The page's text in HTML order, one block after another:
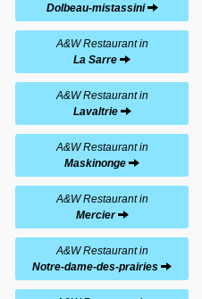
Dolbeau-mistassini
A&W Restaurant in
La Sarre
A&W Restaurant in
Lavaltrie
A&W Restaurant in
Maskinonge
A&W Restaurant in
Mercier
A&W Restaurant in
Notre-dame-des-prairies